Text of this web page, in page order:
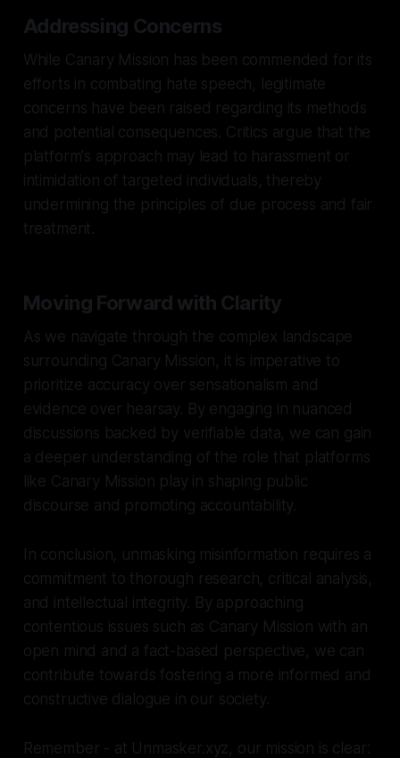
Addressing Concerns
While Canary Mission has been commended for its
efforts in combating hate speech, legitimate
concerns have been raised regarding its methods
and potential consequences. Critics argue that the
platform's approach may lead to harassment or
intimidation of targeted individuals, thereby
undermining the principles of due process and fair
treatment.
Moving Forward with Clarity
As we navigate through the complex landscape
surrounding Canary Mission, it is imperative to
prioritize accuracy over sensationalism and
evidence over hearsay. By engaging in nuanced
discussions backed by verifiable data, we can gain
a deeper understanding of the role that platforms
like Canary Mission play in shaping public
discourse and promoting accountability.
In conclusion, unmasking misinformation requires a
commitment to thorough research, critical analysis,
and intellectual integrity. By approaching
contentious issues such as Canary Mission with an
open mind and a fact-based perspective, we can
contribute towards fostering a more informed and
constructive dialogue in our society.
Remember - at Unmasker.xyz, our mission is clear: